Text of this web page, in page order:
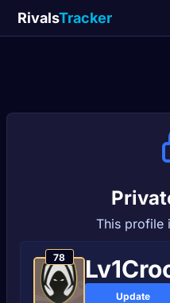
RivalsTracker
This profile
78
Update